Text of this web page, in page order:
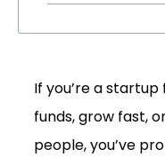
If you’re a
funds, grow fast,
people, you’ve